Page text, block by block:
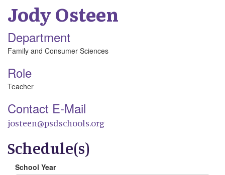
JodyOsteen
Department
Family and Consumer Sciences
Role
Teacher
Contact E-Mail
josteen@psdschools.org
Schedule(s)
School Year